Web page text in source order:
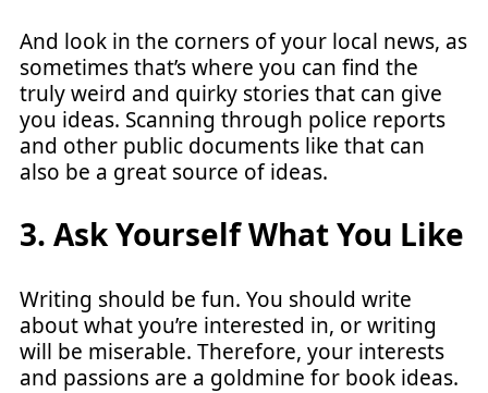
And look in the corners of your local news, as
sometimes that’s where you can find the
truly weird and quirky stories that can give
you ideas. Scanning through police reports
and other public documents like that can
also be a great source of ideas.
3. Ask Yourself What You Like
Writing should be fun. You should write
about what you’re interested in, or writing
will be miserable. Therefore, your interests
and passions are a goldmine for book ideas.